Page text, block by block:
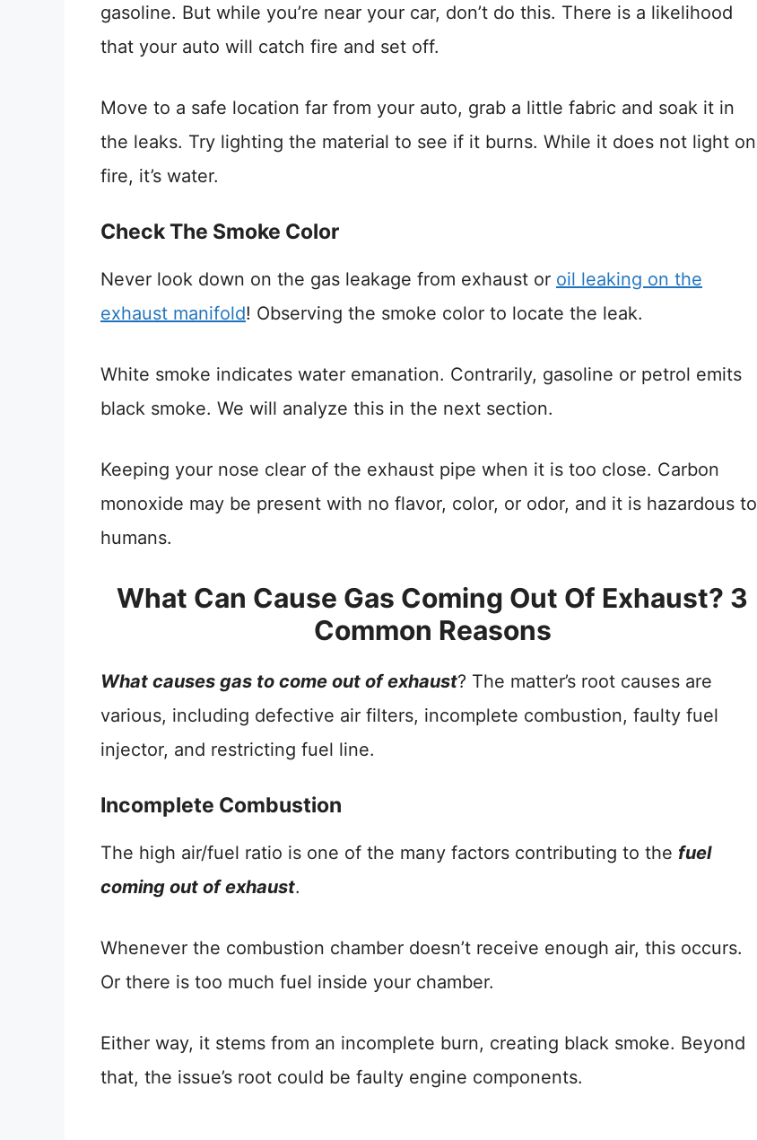
gasoline. But while you’re near your car, don’t do this. There is a likelihood
that your auto will catch fire and set off.
Move to a safe location far from your auto, grab a little fabric and soak it in
the leaks. Try lighting the material to see if it burns. While it does not light on
fire, it’s water.
Check The Smoke Color
Never look down on the gas leakage from exhaust or oil leaking on the
exhaust manifold! Observing the smoke color to locate the leak.
White smoke indicates water emanation. Contrarily, gasoline or petrol emits
black smoke. We will analyze this in the next section.
Keeping your nose clear of the exhaust pipe when it is too close. Carbon
monoxide may be present with no flavor, color, or odor, and it is hazardous to
humans.
What Can Cause Gas Coming Out Of Exhaust? 3
Common Reasons
What causes gas to come out of exhaust? The matter’s root causes are
various, including defective air filters, incomplete combustion, faulty fuel
injector, and restricting fuel line.
Incomplete Combustion
The high air/fuel ratio is one of the many factors contributing to the fuel
coming out of exhaust.
Whenever the combustion chamber doesn’t receive enough air, this occurs.
Or there is too much fuel inside your chamber.
Either way, it stems from an incomplete burn, creating black smoke. Beyond
that, the issue’s root could be faulty engine components.